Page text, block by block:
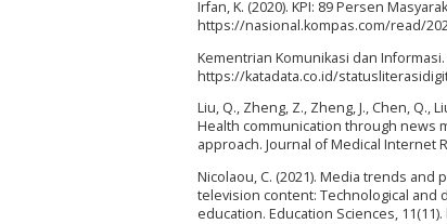
Irfan, K. (2020). KPI: 89 Persen
https://nasional.kompas.com/read/
Kementrian Komunikasi dan
https://katadata.co.id/
Liu, Q., Zheng, Z., Zheng, J., Chen, Q.,
Health communication through news
approach. Journal of Medical Internet
Nicolaou, C. (2021). Media trends
television content: Technological and
education. Education Sciences,